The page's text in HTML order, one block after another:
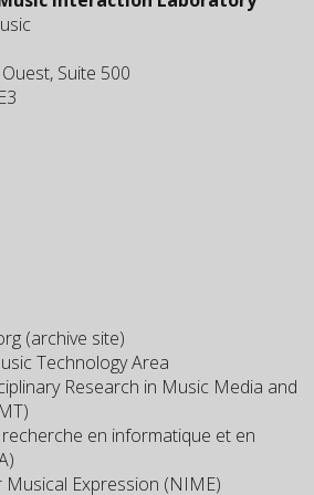
Suite 500
(archive site)
Technology Area
Research in Music Media and
en informatique et en
Expression (NIME)